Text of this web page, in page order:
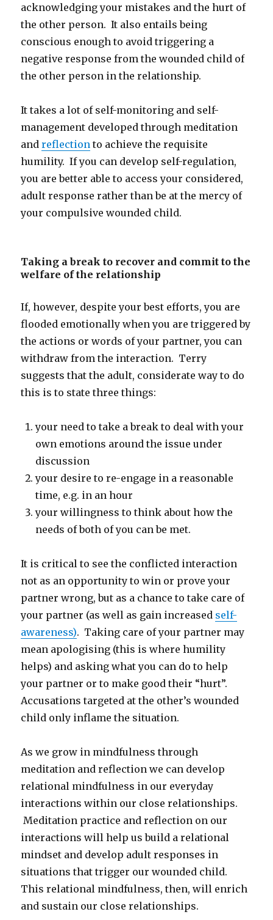
acknowledging your mistakes and the hurt of
the other person. It also entails being
conscious enough to avoid triggering a
negative response from the wounded child of
the other person in the relationship.
It takes a lot of self-monitoring and self-
management developed through meditation
andreflection to achieve the requisite
humility. If you can develop self-regulation,
you are better able to access your considered,
adult response rather than be at the mercy of
your compulsive wounded child.
Taking a break to recover and commit to the
welfare of the relationship
If, however, despite your best efforts, you are
flooded emotionally when you are triggered by
the actions or words of your partner, you can
withdraw from the interaction. Terry
suggests that the adult, considerate way to do
this is to state three things:
your need to take a break to deal with your
own emotions around the issue under
discussion
your desire to re-engage in a reasonable
time, e.g. in an hour
your willingness to think about how the
needs of both of you can be met.
It is critical to see the conflicted interaction
not as an opportunity to win or prove your
partner wrong, but as a chance to take care of
your partner (as well as gain increased self-
awareness). Taking care of your partner may
mean apologising (this is where humility
helps) and asking what you can do to help
your partner or to make good their “hurt”.
Accusations targeted at the other’s wounded
child only inflame the situation.
As we grow in mindfulness through
meditation and reflection we can develop
relational mindfulness in our everyday
interactions within our close relationships.
Meditation practice and reflection on our
interactions will help us build a relational
mindset and develop adult responses in
situations that trigger our wounded child.
This relational mindfulness, then, will enrich
and sustain our close relationships.